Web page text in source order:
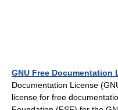
GNU Free Documentation
Documentation License
license for free